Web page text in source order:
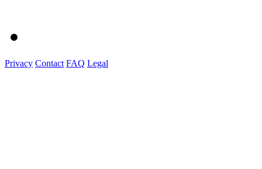
Privacy Contact FAQ Legal